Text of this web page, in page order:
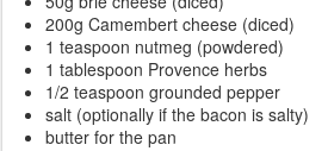
200g Camembert cheese (diced)
1 teaspoon nutmeg (powdered)
1 tablespoon Provence herbs
1/2 teaspoon grounded pepper
salt (optionally if the bacon is salty)
butter for the pan